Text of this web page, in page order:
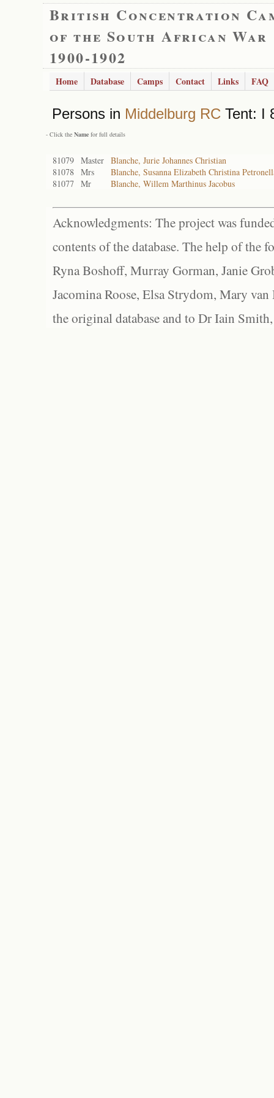
British Concentration
of the South African War
1900-1902
Home Database Camps Contact Links FAQ
Persons in Middelburg RC Tent: I
- Click the Name for full details
81079 Master Blanche, Jurie Johannes Christian
81078 Mrs
Blanche, Susanna Elizabeth Christina
81077 Mr Blanche, Willem Marthinus Jacobus
Acknowledgments: The project was
contents of the database. The help of the
Ryna Boshoff, Murray Gorman, Janie
Jacomina Roose, Elsa Strydom, Mary
the original database and to Dr Iain